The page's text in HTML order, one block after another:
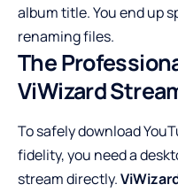
album title. You end up
renaming files.
The
ViWizard
To safely download
fidelity, you need a
stream directly.